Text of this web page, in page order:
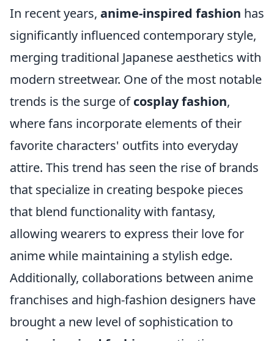
In recent years, anime-inspired fashion has
significantly influenced contemporary style,
merging traditional Japanese aesthetics with
modern streetwear. One of the most notable
trends is the surge ofcosplay fashion,
where fans incorporate elements of their
favorite characters' outfits into everyday
attire. This trend has seen the rise of brands
that specialize in creating bespoke pieces
that blend functionality with fantasy,
allowing wearers to express their love for
anime while maintaining a stylish edge.
Additionally, collaborations between anime
franchises and high-fashion designers have
brought a new level of sophistication to